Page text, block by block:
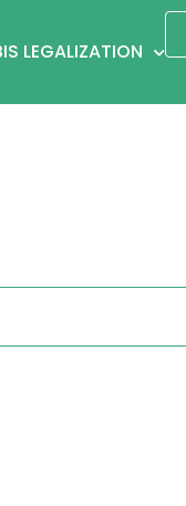
LEGALIZATION